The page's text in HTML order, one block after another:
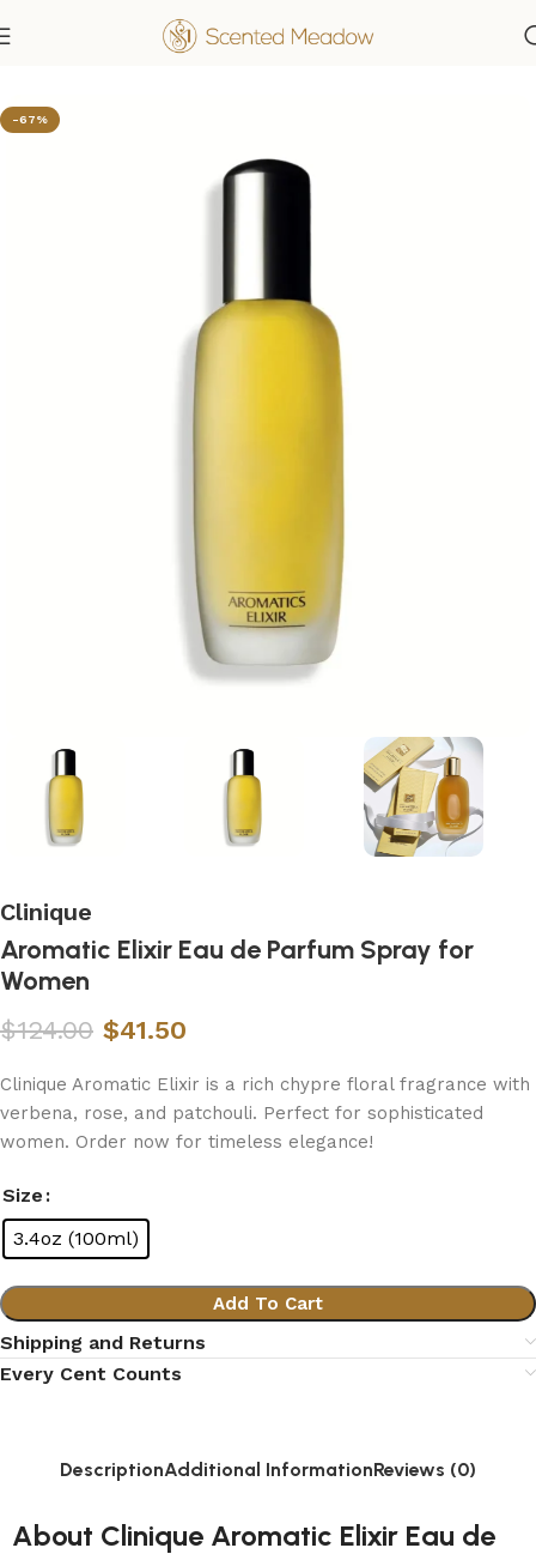
Women's Fragrances
-67%
Clinique
Aromatic Elixir Eau de Parfum Spray for
Women
$124.00 $41.50
Clinique Aromatic Elixir is a rich chypre floral fragrance with
verbena, rose, and patchouli. Perfect for sophisticated
women. Order now for timeless elegance!
Size
3.4oz (100ml)
Add To Cart
Shipping and Returns
Every Cent Counts
DescriptionAdditional InformationReviews (0)
About Clinique Aromatic Elixir Eau de